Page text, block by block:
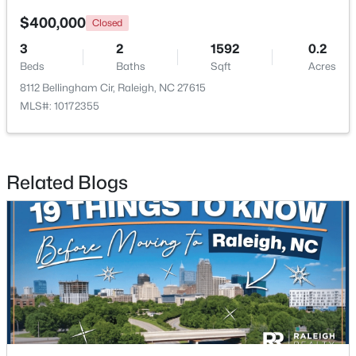
$320,000 Active
Beds
2
Baths
917
Sqft
--
Acres
1019 St Marys St, Raleigh, NC 27605
MLS#: 10184334
New - 19 Hours Ago
$400,000 Closed
3
Beds
2
Baths
1592
Sqft
0.2
Acres
8112 Bellingham Cir, Raleigh, NC 27615
MLS#: 10172355
Related Blogs